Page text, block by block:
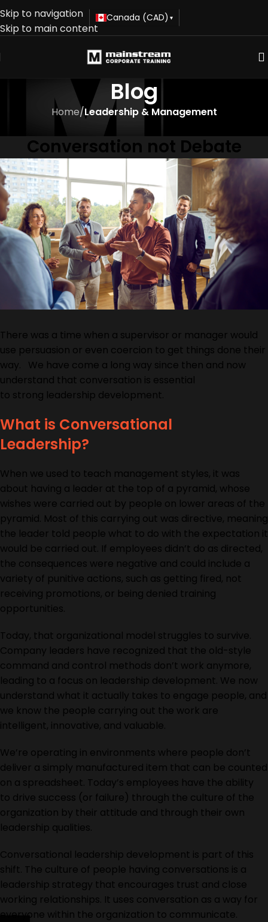
Skip to navigation
Skip to main content
Canada (CAD) ▾
Blog
Home/Leadership & Management
LEADERSHIP & MANAGEMENT
Conversation not Debate
There was a time when a supervisor or manager would
use persuasion or even coercion to get things done their
way. We have come a long way since then and now
understand that conversation is essential
to strong leadership development.
What is Conversational
Leadership?
When we used to teach management styles, it was
about having a leader at the top of a pyramid, whose
wishes were carried out by people on lower areas of the
pyramid. Most of this carrying out was directive, meaning
the leader told people what to do with the expectation it
would be carried out. If employees didn’t do as directed,
the consequences were negative and could include a
variety of punitive actions, such as getting fired, not
receiving promotions, or being denied training
opportunities.
Today, that organizational model struggles to survive.
Company leaders have recognized that the old-style
command and control methods don’t work anymore,
leading to a focus on leadership development. We now
understand what it actually takes to engage people, and
we know the people carrying out the work are
intelligent, innovative, and valuable.
We’re operating in environments where people don’t
deliver a simply manufactured item that can be counted
on a spreadsheet. Today’s employees have the ability
to drive success (or failure) through the culture of the
organization by their attitude and through their own
leadership qualities.
Conversational leadership development is part of this
shift. The culture of people having conversations is a
leadership strategy that encourages trust and close
working relationships. It uses conversation as a way for
everyone within the organization to communicate.